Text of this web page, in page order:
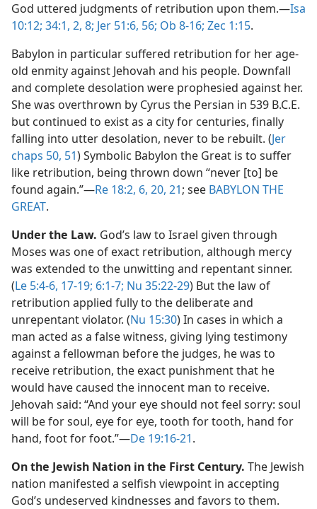
God uttered judgments of retribution upon them.​—Isa
10:12; 34:1, 2, 8; Jer 51:6, 56; Ob 8-16; Zec 1:15.
Babylon in particular suffered retribution for her age-
old enmity against Jehovah and his people. Downfall
and complete desolation were prophesied against her.
She was overthrown by Cyrus the Persian in 539 B.C.E.
but continued to exist as a city for centuries, finally
falling into utter desolation, never to be rebuilt. (Jer
chaps 50, 51) Symbolic Babylon the Great is to suffer
like retribution, being thrown down “never [to] be
found again.”​—Re 18:2, 6, 20, 21; see BABYLON THE
GREAT.
Under the Law. God’s law to Israel given through
Moses was one of exact retribution, although mercy
was extended to the unwitting and repentant sinner.
(Le 5:4-6, 17-19; 6:1-7; Nu 35:22-29) But the law of
retribution applied fully to the deliberate and
unrepentant violator. (Nu 15:30) In cases in which a
man acted as a false witness, giving lying testimony
against a fellowman before the judges, he was to
receive retribution, the exact punishment that he
would have caused the innocent man to receive.
Jehovah said: “And your eye should not feel sorry: soul
will be for soul, eye for eye, tooth for tooth, hand for
hand, foot for foot.”​—De 19:16-21.
On the Jewish Nation in the First Century. The Jewish
nation manifested a selfish viewpoint in accepting
God’s undeserved kindnesses and favors to them.